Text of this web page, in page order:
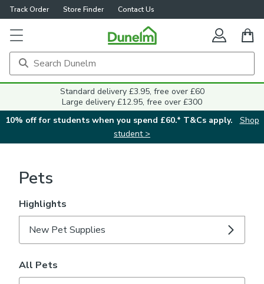
Track Order Store Finder Contact Us
Standard delivery £3.95, free over £60
Large delivery £12.95, free over £300
10% off for students when you spend £60.* T&Cs apply.
Shop
student >
Pets
Highlights
New Pet Supplies
All Pets